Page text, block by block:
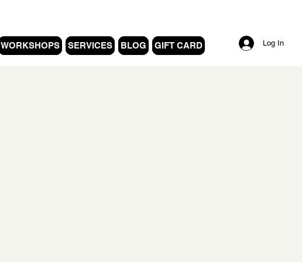
WORKSHOPS SERVICES BLOG GIFT CARD Log In